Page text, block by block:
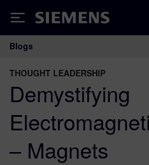
Siemens
Main Navigation
Blogs
THOUGHT LEADERSHIP
Demystifying
– Magnets